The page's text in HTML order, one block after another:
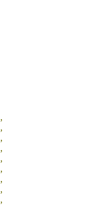
,
,
,
,
,
,
,
,
,